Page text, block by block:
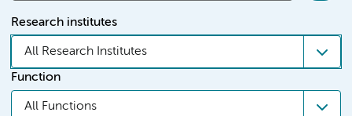
Research institutes
All Research Institutes
Function
All Functions